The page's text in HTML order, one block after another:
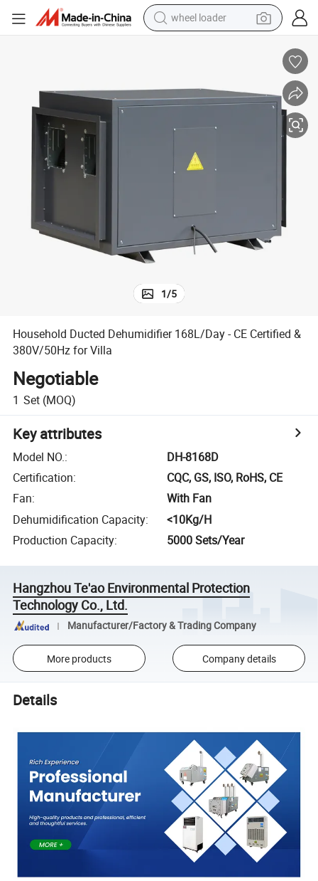
wheel loader
running shoe
dirt bike
alloy wheel
1/5
Household Ducted Dehumidifier 168L/Day - CE Certified &
380V/50Hz for Villa
Negotiable
1 Set (MOQ)
Key attributes
Model NO.:
DH-8168D
Certification:
CQC, GS, ISO, RoHS, CE
Fan:
With Fan
Dehumidification Capacity:
<10Kg/H
Production Capacity: 5000 Sets/Year
Hangzhou Te'ao Environmental Protection
Technology Co., Ltd.
Manufacturer/Factory & Trading Company
More products Company details
Details